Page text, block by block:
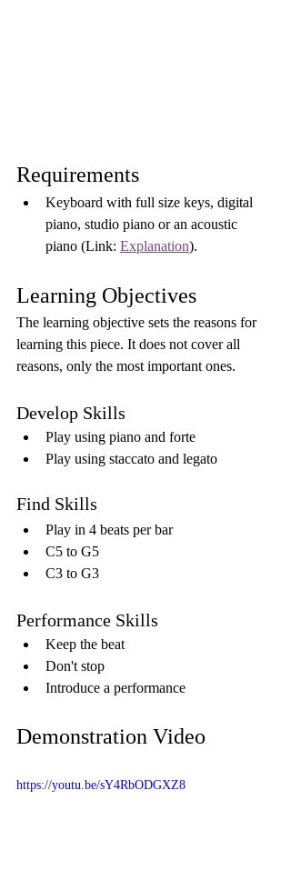
Requirements
Keyboard with full size keys, digital
piano, studio piano or an acoustic
piano (Link: Explanation).
Learning Objectives
The learning objective sets the reasons for
learning this piece. It does not cover all
reasons, only the most important ones.
Develop Skills
Play using piano and forte
Play using staccato and legato
Find Skills
Play in 4 beats per bar
C5 to G5
C3 to G3
Performance Skills
Keep the beat
Don't stop
Introduce a performance
Demonstration Video
https://youtu.be/sY4RbODGXZ8